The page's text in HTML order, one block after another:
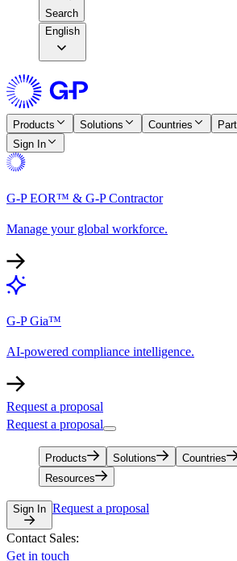
Search
English
Products Solutions Countries
Sign In
G-P EOR™ & G-P Contractor
Manage your global workforce.
G-P Gia™
AI-powered compliance intelligence.
Request a proposal
Request a proposal
Products Solutions Countries
Resources
Sign In Request a proposal
Contact Sales:
Get in touch